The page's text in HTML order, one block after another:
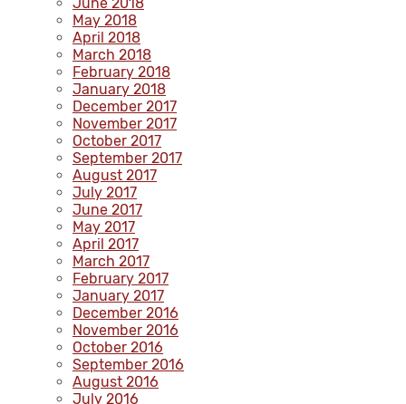
May 2018
April 2018
March 2018
February 2018
January 2018
December 2017
November 2017
October 2017
September 2017
August 2017
July 2017
June 2017
May 2017
April 2017
March 2017
February 2017
January 2017
December 2016
November 2016
October 2016
September 2016
August 2016
July 2016